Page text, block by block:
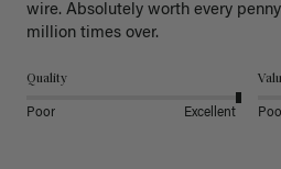
wire. Absolutely worth every
million times over.
Quality
Poor Excellent